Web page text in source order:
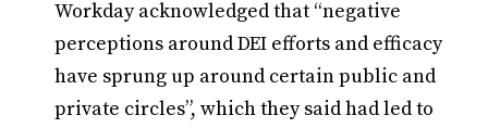
Workday acknowledged that “negative
perceptions around DEI efforts and efficacy
have sprung up around certain public and
private circles”, which they said had led to